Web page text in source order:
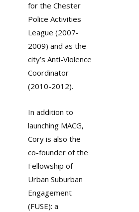
for the Chester
Police Activities
League (2007-
2009) and as the
city’s Anti-Violence
Coordinator
(2010-2012).
In addition to
launching MACG,
Cory is also the
co-founder of the
Fellowship of
Urban Suburban
Engagement
(FUSE): a